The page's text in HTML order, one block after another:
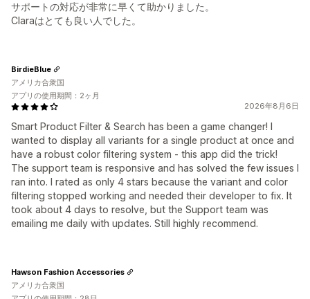
サポートの対応が非常に早くて助かりました。
Claraはとても良い人でした。
2026年8月6日
Smart Product Filter & Search has been a game changer! I
wanted to display all variants for a single product at once and
have a robust color filtering system - this app did the trick!
The support team is responsive and has solved the few issues I
ran into. I rated as only 4 stars because the variant and color
filtering stopped working and needed their developer to fix. It
took about 4 days to resolve, but the Support team was
emailing me daily with updates. Still highly recommend.
BirdieBlue
アメリカ合衆国
アプリの使用期間：2ヶ月
Hawson Fashion Accessories
アメリカ合衆国